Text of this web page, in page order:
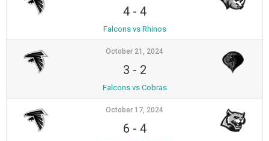
4- 4
Falcons vs Rhinos
October 21, 2024
3 - 2
Falcons vs Cobras
October 17, 2024
6 - 4